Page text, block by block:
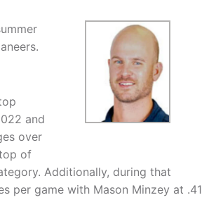
and
over
of
Additionally, during that
per game with Mason Minzey at .41